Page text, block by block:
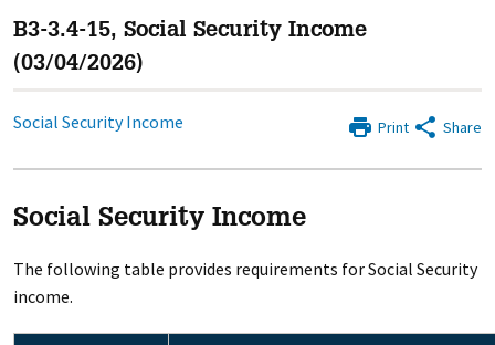
B3-3.4-15, Social Security Income
(03/04/2026)
Print Share
Social Security Income
Social Security Income
The following table provides requirements for Social Security
income.